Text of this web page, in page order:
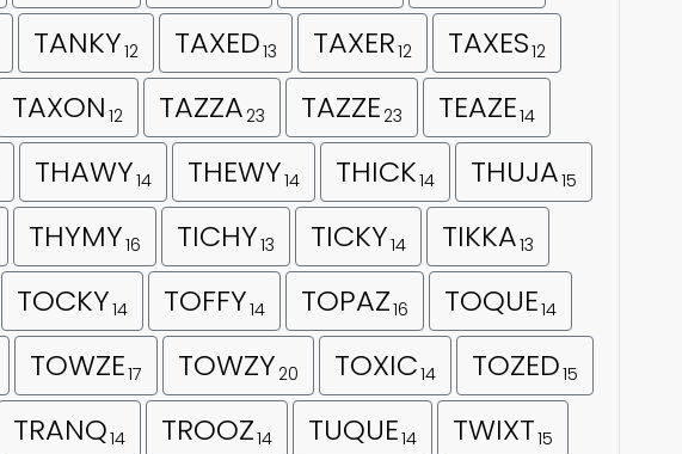
TANKY12 TAXED13 TAXER12 TAXES12
TAXON 12 TAZZA 23 TAZZE 23 TEAZE14
THAWY14 THEWY14 THICK14 THUJA15
THYMY16 TICHY13 TICKY14 TIKKA13
TOCKY14 TOFFY14 TOPAZ16 TOQUE14
TOWZE17 TOWZY 20 TOXIC14 TOZED15
TRANQ14 TROOZ14 TUQUE14 TWIXT15